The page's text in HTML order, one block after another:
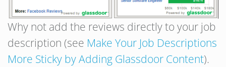
Why not add the reviews directly to your job
description (see Make Your Job Descriptions
More Sticky by Adding Glassdoor Content).